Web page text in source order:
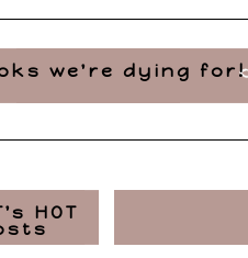
we're dying for!
HOT